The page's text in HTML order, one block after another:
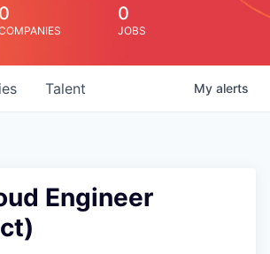
0 0
JOBS
Talent My alerts
Engineer